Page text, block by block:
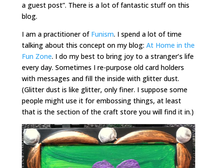
a guest post”. There is a lot of fantastic stuff on this
blog.
I am a practitioner of Funism. I spend a lot of time
talking about this concept on my blog: At Home in the
Fun Zone. I do my best to bring joy to a stranger’s life
every day. Sometimes I re-purpose old card holders
with messages and fill the inside with glitter dust.
(Glitter dust is like glitter, only finer. I suppose some
people might use it for embossing things, at least
that is the section of the craft store you will find it in.)